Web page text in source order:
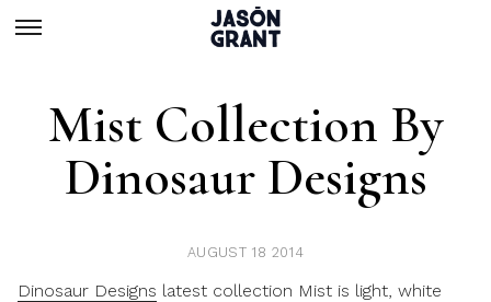
Mist Collection By
Dinosaur Designs
AUGUST 18 2014
Dinosaur Designs latest collection Mist is light, white